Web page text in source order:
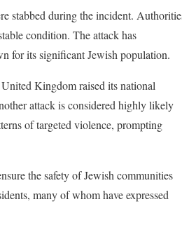
stabbed during the incident.
condition. The attack has
for its significant Jewish population.
Kingdom raised its national
attack is considered highly likely
of targeted violence, prompting
the safety of Jewish communities
many of whom have expressed